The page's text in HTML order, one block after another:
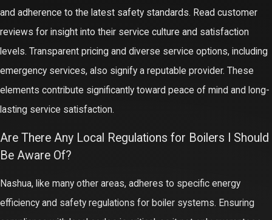
and adherence to the latest safety standards. Read customer
reviews for insight into their service culture and satisfaction
levels. Transparent pricing and diverse service options, including
emergency services, also signify a reputable provider. These
elements contribute significantly toward peace of mind and long-
lasting service satisfaction.
Are There Any Local Regulations for Boilers I Should
Be Aware Of?
Nashua, like many other areas, adheres to specific energy
efficiency and safety regulations for boiler systems. Ensuring